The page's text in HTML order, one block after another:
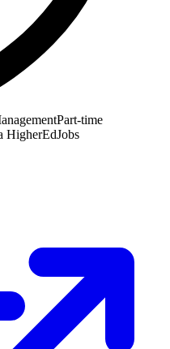
Part-time
HigherEdJobs